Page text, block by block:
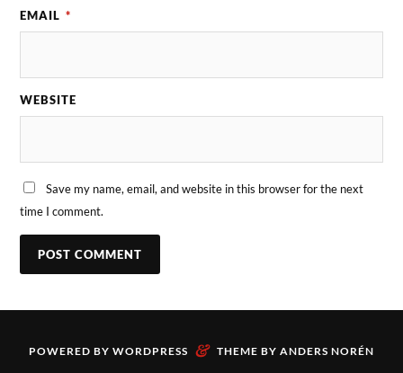
EMAIL *
WEBSITE
Save my name, email, and website in this browser for the next
time I comment.
POWERED BY WORDPRESS & THEME BY ANDERS NORÉN